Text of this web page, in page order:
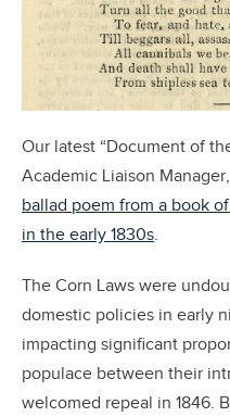
Our latest “Document of
Academic Liaison
ballad poem from a book
in the early 1830s.
The Corn Laws were
domestic policies in early
impacting significant
populace between their
welcomed repeal in 1846.